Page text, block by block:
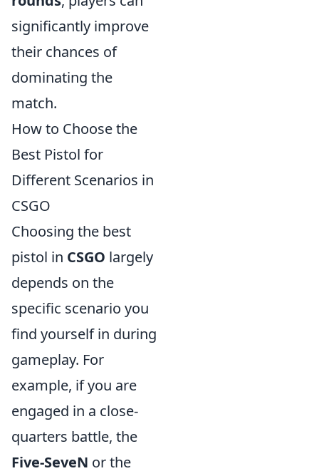
significantly improve
their chances of
dominating the
match.
How to Choose the
Best Pistol for
Different Scenarios in
CSGO
Choosing the best
pistol in CSGO largely
depends on the
specific scenario you
find yourself in during
gameplay. For
example, if you are
engaged in a close-
quarters battle, the
Five-SeveN or the